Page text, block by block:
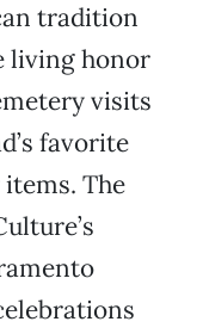
tradition
living honor
visits
favorite
The